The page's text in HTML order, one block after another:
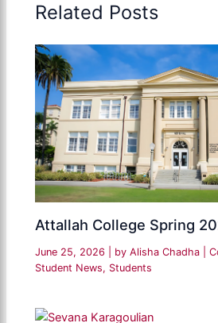
Related Posts
Attallah College Spring
June 25, 2026 | by Alisha Chadha |
Student News, Students